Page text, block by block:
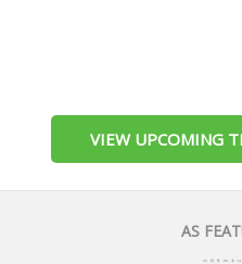
VIEW UPCOMING
AS